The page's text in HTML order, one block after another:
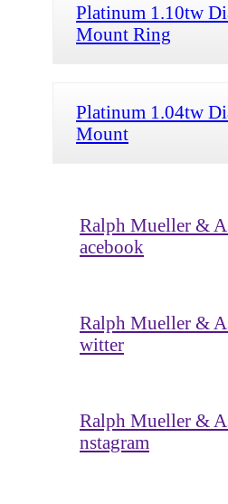
Platinum 1.10tw
Mount Ring
Platinum 1.04tw
Mount
Ralph Mueller &
acebook
Ralph Mueller &
witter
Ralph Mueller &
nstagram